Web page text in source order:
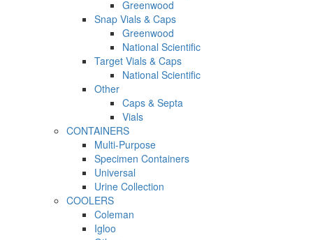
Greenwood
Snap Vials & Caps
Greenwood
National Scientific
Target Vials & Caps
National Scientific
Other
Caps & Septa
Vials
CONTAINERS
Multi-Purpose
Specimen Containers
Universal
Urine Collection
COOLERS
Coleman
Igloo